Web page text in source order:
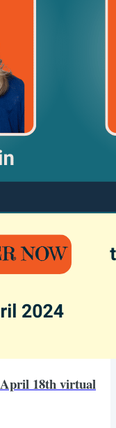
18th virtual